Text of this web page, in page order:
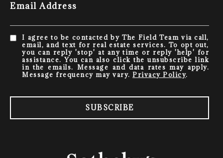
Email Address
I agree to be contacted by The Field Team via call,
email, and text for real estate services. To opt out,
you can reply 'stop' at any time or reply 'help' for
assistance. You can also click the unsubscribe link
in the emails. Message and data rates may apply.
Message frequency may vary.Privacy Policy.
SUBSCRIBE